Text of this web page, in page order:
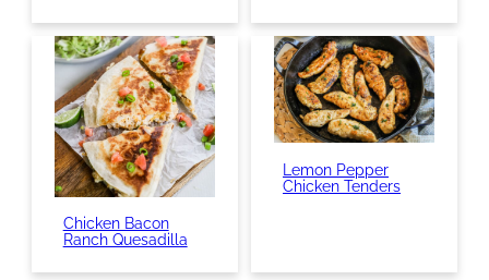
Chicken Bacon
Ranch Quesadilla
Lemon Pepper
Chicken Tenders